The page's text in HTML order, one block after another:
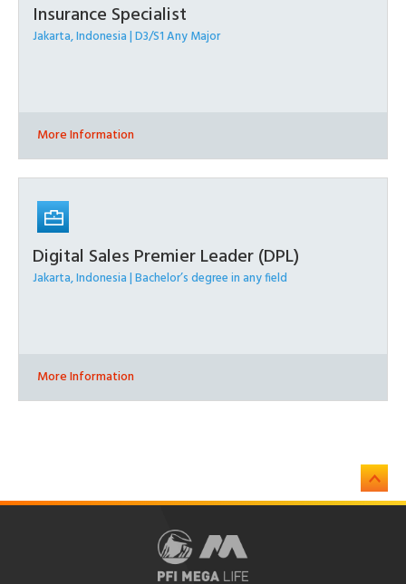
Insurance Specialist
Jakarta, Indonesia | D3/S1 Any Major
More Information
Digital Sales Premier Leader (DPL)
Jakarta, Indonesia | Bachelor’s degree in any field
More Information